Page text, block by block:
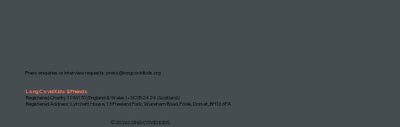
Press enquiries or interview requests:press@longcovidkids.org
Long Covid Kids & Friends
Registered Charity 1196170 (England & Wales) • SC052424 (Scotland)
Registered Address: Lytchett House, 13 Freeland Park, Wareham Road, Poole, Dorset, BH16 6FA
©2026 LONG COVID KIDS.